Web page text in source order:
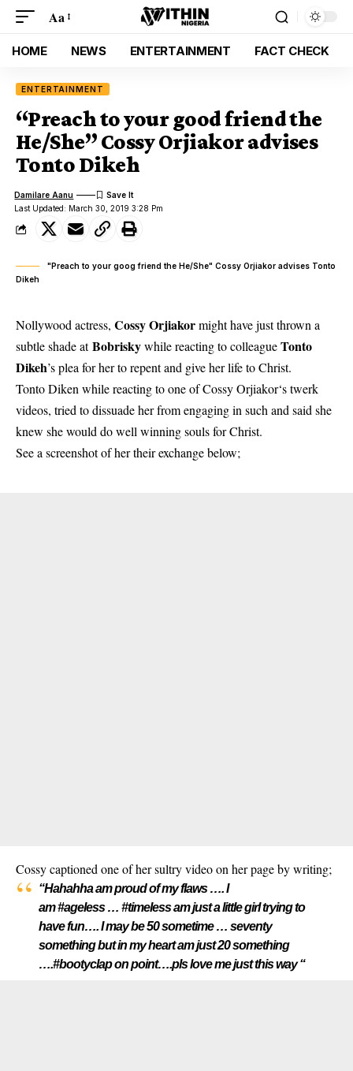
Aa
HOME NEWS ENTERTAINMENT FACT CHECK
ENTERTAINMENT
“Preach to your good friend the
He/She” Cossy Orjiakor advises
Tonto Dikeh
Last Updated: March 30, 2019 3:28 Pm
Damilare Aanu
"Preach to your goog friend the He/She" Cossy Orjiakor advises Tonto
Dikeh
Nollywood actress, Cossy Orjiakormight have just thrown a
subtle shade atBobriskywhile reacting to colleagueTonto
Dikeh’s plea for her to repent and give her life to Christ.
Tonto Diken while reacting to one ofCossy Orjiakor‘stwerk
videos, tried to dissuade her from engaging in such and said she
knew she would do well winning souls for Christ.
See a screenshot of her their exchange below;
Cossy captioned one of her sultry video on her page by writing;
“Hahahha am proud of my flaws …. I
am #ageless … #timeless am just a little girl trying to
have fun…. I may be 50 sometime … seventy
something but in my heart am just 20 something
….#bootyclap on point….pls love me just this way “